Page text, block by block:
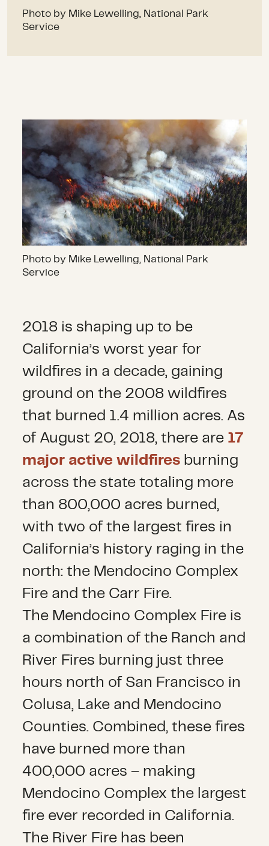
Photo by Mike Lewelling, National Park
Service
Photo by Mike Lewelling, National Park
Service
2018 is shaping up to be
California’s worst year for
wildfires in a decade, gaining
ground on the 2008 wildfires
that burned 1.4 million acres. As
of August 20, 2018, there are 17
major active wildfires burning
across the state totaling more
than 800,000 acres burned,
with two of the largest fires in
California’s history raging in the
north: the Mendocino Complex
Fire and the Carr Fire.
The Mendocino Complex Fire is
a combination of the Ranch and
River Fires burning just three
hours north of San Francisco in
Colusa, Lake and Mendocino
Counties. Combined, these fires
have burned more than
400,000 acres – making
Mendocino Complex the largest
fire ever recorded in California.
The River Fire has been